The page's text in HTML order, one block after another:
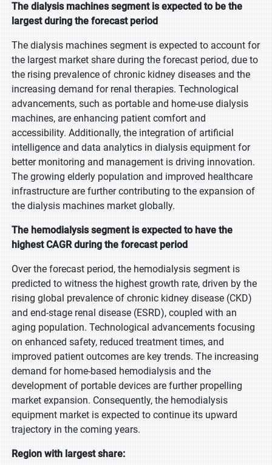
The dialysis machines segment is expected to be the
largest during the forecast period
The dialysis machines segment is expected to account for
the largest market share during the forecast period, due to
the rising prevalence of chronic kidney diseases and the
increasing demand for renal therapies. Technological
advancements, such as portable and home-use dialysis
machines, are enhancing patient comfort and
accessibility. Additionally, the integration of artificial
intelligence and data analytics in dialysis equipment for
better monitoring and management is driving innovation.
The growing elderly population and improved healthcare
infrastructure are further contributing to the expansion of
the dialysis machines market globally.
The hemodialysis segment is expected to have the
highest CAGR during the forecast period
Over the forecast period, the hemodialysis segment is
predicted to witness the highest growth rate, driven by the
rising global prevalence of chronic kidney disease (CKD)
and end-stage renal disease (ESRD), coupled with an
aging population. Technological advancements focusing
on enhanced safety, reduced treatment times, and
improved patient outcomes are key trends. The increasing
demand for home-based hemodialysis and the
development of portable devices are further propelling
market expansion. Consequently, the hemodialysis
equipment market is expected to continue its upward
trajectory in the coming years.
Region with largest share: